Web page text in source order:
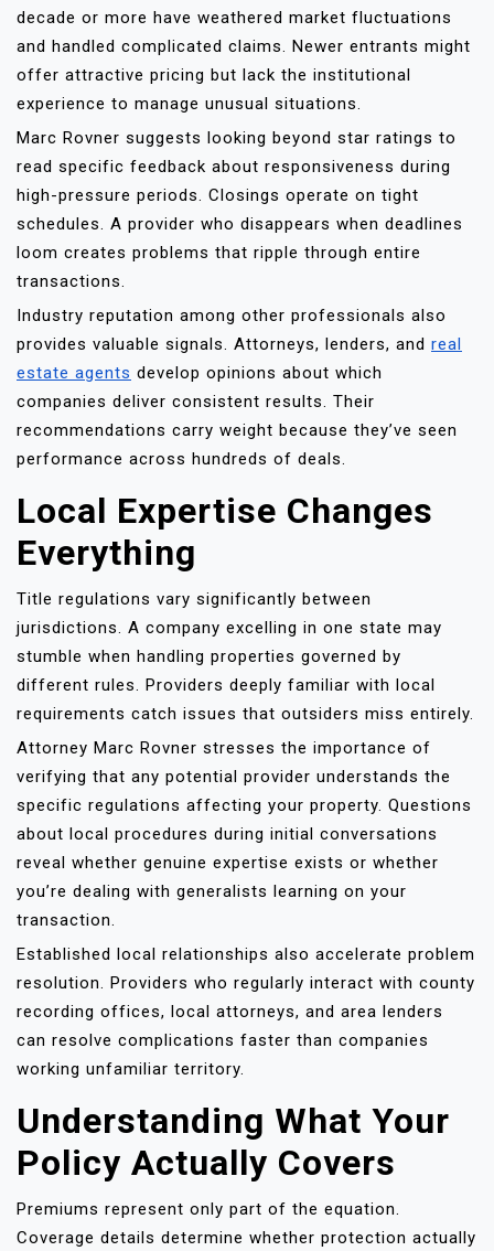
decade or more have weathered market fluctuations
and handled complicated claims. Newer entrants might
offer attractive pricing but lack the institutional
experience to manage unusual situations.
Marc Rovner suggests looking beyond star ratings to
read specific feedback about responsiveness during
high-pressure periods. Closings operate on tight
schedules. A provider who disappears when deadlines
loom creates problems that ripple through entire
transactions.
Industry reputation among other professionals also
provides valuable signals. Attorneys, lenders, and real
estate agents develop opinions about which
companies deliver consistent results. Their
recommendations carry weight because they’ve seen
performance across hundreds of deals.
Local Expertise Changes
Everything
Title regulations vary significantly between
jurisdictions. A company excelling in one state may
stumble when handling properties governed by
different rules. Providers deeply familiar with local
requirements catch issues that outsiders miss entirely.
Attorney Marc Rovner stresses the importance of
verifying that any potential provider understands the
specific regulations affecting your property. Questions
about local procedures during initial conversations
reveal whether genuine expertise exists or whether
you’re dealing with generalists learning on your
transaction.
Established local relationships also accelerate problem
resolution. Providers who regularly interact with county
recording offices, local attorneys, and area lenders
can resolve complications faster than companies
working unfamiliar territory.
Understanding What Your
Policy Actually Covers
Premiums represent only part of the equation.
Coverage details determine whether protection actually